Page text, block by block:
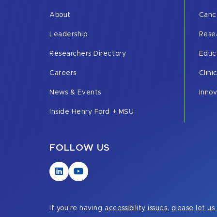
About
Leadership
Researchers Directory
Careers
News & Events
Inside Henry Ford + MSU
FOLLOW US
Visit
our
Visit
our
page
If you're having accessibility issues, please let us